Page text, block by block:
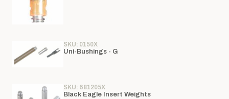
SKU: 0150X
Uni-Bushings - G
SKU: 681205X
Black Eagle Insert Weights